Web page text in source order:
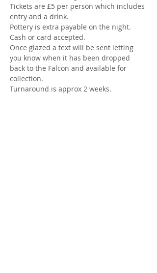
Tickets are £5 per person which includes
entry and a drink.
Pottery is extra payable on the night.
Cash or card accepted.
Once glazed a text will be sent letting
you know when it has been dropped
back to the Falcon and available for
collection.
Turnaround is approx 2 weeks.